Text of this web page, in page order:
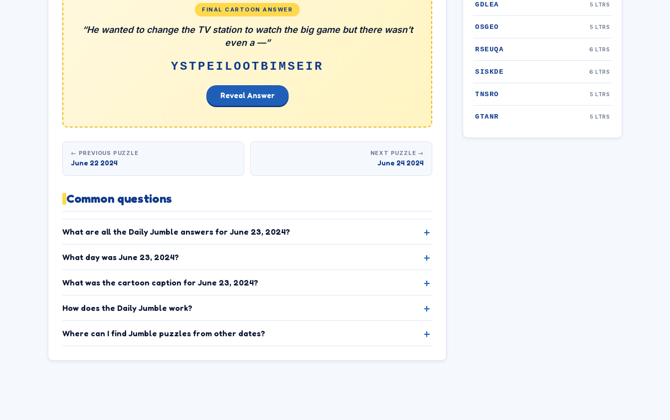
FINAL CARTOON ANSWER
“He wanted to change the TV station to watch the big game but there wasn’t
even a —”
YSTPEILOOTBIMSEIR
Reveal Answer
← PREVIOUS PUZZLE
June 22 2024
NEXT PUZZLE →
June 24 2024
Common questions
What are all the Daily Jumble answers for June 23, 2024?
What day was June 23, 2024?
What was the cartoon caption for June 23, 2024?
How does the Daily Jumble work?
Where can I find Jumble puzzles from other dates?
GDLEA 5 LTRS
OSGEO 5 LTRS
RSEUQA 6 LTRS
SISKDE 6 LTRS
TNSRO 5 LTRS
GTANR 5 LTRS